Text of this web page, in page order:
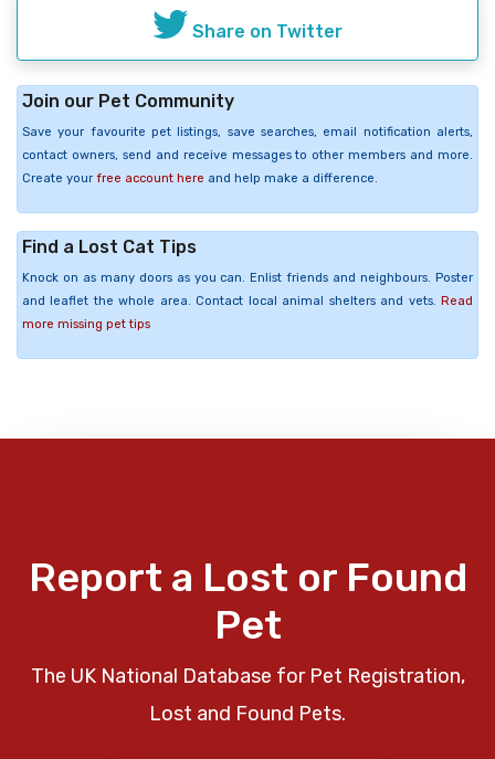
Share on Twitter
Join our Pet Community
Save your favourite pet listings, save searches, email notification alerts,
contact owners, send and receive messages to other members and more.
Create your free account here and help make a difference.
Find a Lost Cat Tips
Knock on as many doors as you can. Enlist friends and neighbours. Poster
and leaflet the whole area. Contact local animal shelters and vets. Read
more missing pet tips
Report a Lost or Found
Pet
The UK National Database for Pet Registration,
Lost and Found Pets.